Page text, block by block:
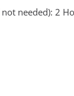
not needed): 2